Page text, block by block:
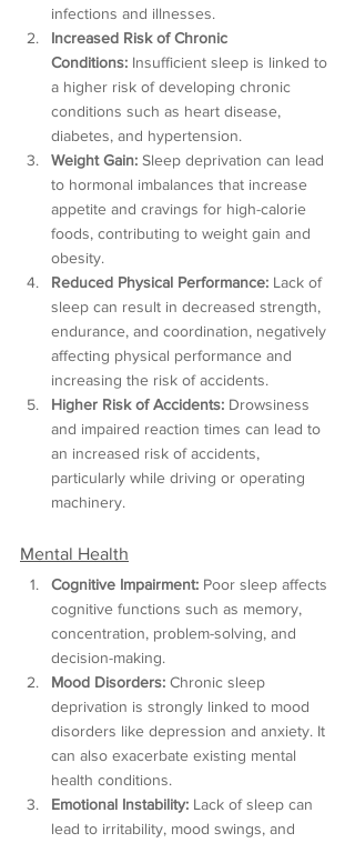
infections and illnesses.
Increased Risk of Chronic
Conditions: Insufficient sleep is linked to
a higher risk of developing chronic
conditions such as heart disease,
diabetes, and hypertension.
Weight Gain: Sleep deprivation can lead
to hormonal imbalances that increase
appetite and cravings for high-calorie
foods, contributing to weight gain and
obesity.
Reduced Physical Performance: Lack of
sleep can result in decreased strength,
endurance, and coordination, negatively
affecting physical performance and
increasing the risk of accidents.
Higher Risk of Accidents: Drowsiness
and impaired reaction times can lead to
an increased risk of accidents,
particularly while driving or operating
machinery.
Mental Health
Cognitive Impairment: Poor sleep affects
cognitive functions such as memory,
concentration, problem-solving, and
decision-making.
Mood Disorders: Chronic sleep
deprivation is strongly linked to mood
disorders like depression and anxiety. It
can also exacerbate existing mental
health conditions.
Emotional Instability: Lack of sleep can
lead to irritability, mood swings, and